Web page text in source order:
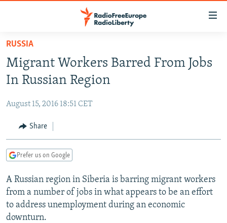
Skip
main
content
to
Navigation
Skip
TO READERS IN RUSSIA
RUSSIA PROGRAMMING
CURRENT TIME
RADIO AZATLIQ
CENTRAL ASIA
KAZAKHSTAN
TAJIKISTAN
TURKMENISTAN
UZBEKISTAN
SOUTH ASIA
PAKISTAN
ARMENIA
AZERBAIJAN
GEORGIA
CENTRAL/SE EUROPE
BOSNIA
KOSOVO
MOLDOVA
EAST EUROPE
BELARUS
UKRAINE
VISUALS
INVESTIGATIONS
RUSSIA
Migrant Workers Barred From Jobs
In Russian Region
August 15, 2016 18:51 CET
Share
Prefer us on Google
A Russian region in Siberia is barring migrant workers
from a number of jobs in what appears to be an effort
to address unemployment during an economic
downturn.